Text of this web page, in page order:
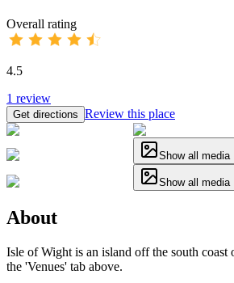
Overall rating
4.5
1 review
Get directions Review this place
Show all media
Show all media
About
Isle of Wight is an island off the south
the 'Venues' tab above.